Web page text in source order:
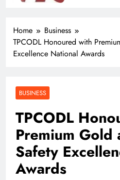
Home
Business
TPCODL Honoured with
Excellence National Awards
BUSINESS
TPCODL
Premium Gold
Safety
Awards